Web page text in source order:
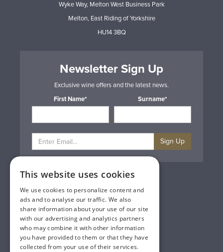
Wyke Way, Melton West Business Park
Melton, East Riding of Yorkshire
HU14 3BQ
Newsletter Sign Up
Exclusive wine offers and the latest news.
First Name*
Surname*
Sign Up
Privacy & Cookie Policy
Gift Cards
Terms & Conditions
Delivery & Returns
Trade
Contact Us
Site Map
Lakeland Vintners
This website uses cookies
We use cookies to personalize content and
ads and to analyse our traffic. We also
share information about your use of our site
with our advertising and analytics partners
who may combine it with other information
you have provided to them or that they have
collected from your use of their services.